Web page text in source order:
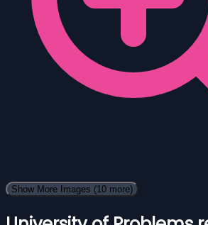
Show More Images (10 more)